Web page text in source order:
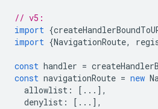
// v5:
import {
import {NavigationRoute,
const handler =
const navigationRoute = new
allowlist :
[...],
denylist :
[...],